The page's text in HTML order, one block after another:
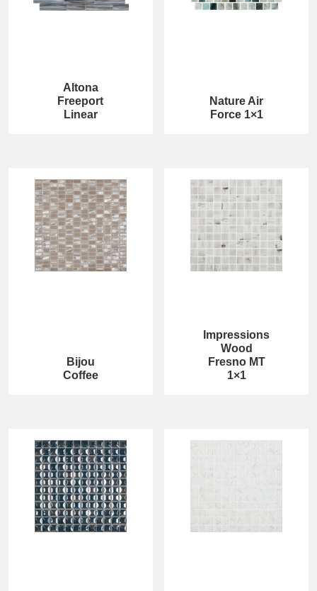
Altona
Freeport
Linear
Nature Air
Force 1×1
Bijou
Coffee
Impressions
Wood
Fresno MT
1×1